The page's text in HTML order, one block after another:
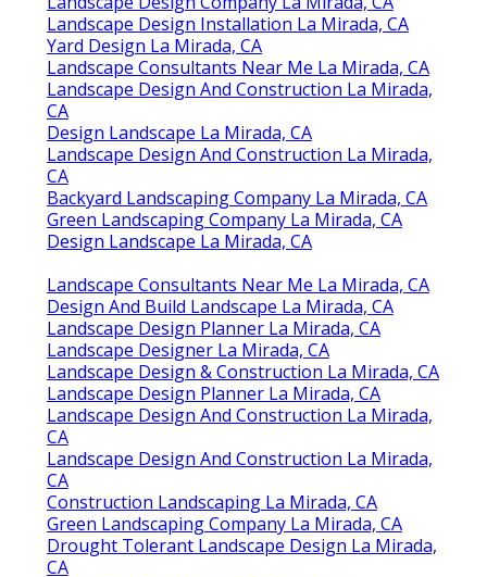
Landscape Design Companies La Mirada, CA
Landscape Designers La Mirada, CA
Landscape Design Company La Mirada, CA
Landscape Design And Installation La Mirada,
CA
Landscape Designer La Mirada, CA
Landscape Design Company La Mirada, CA
Construction Landscaping La Mirada, CA
Front House Landscaping La Mirada, CA
Landscape Design And Construction La Mirada,
CA
Design And Build Landscape La Mirada, CA
Landscape Design Company La Mirada, CA
Landscape Design Installation La Mirada, CA
Yard Design La Mirada, CA
Landscape Consultants Near Me La Mirada, CA
Landscape Design And Construction La Mirada,
CA
Design Landscape La Mirada, CA
Landscape Design And Construction La Mirada,
CA
Backyard Landscaping Company La Mirada, CA
Green Landscaping Company La Mirada, CA
Design Landscape La Mirada, CA